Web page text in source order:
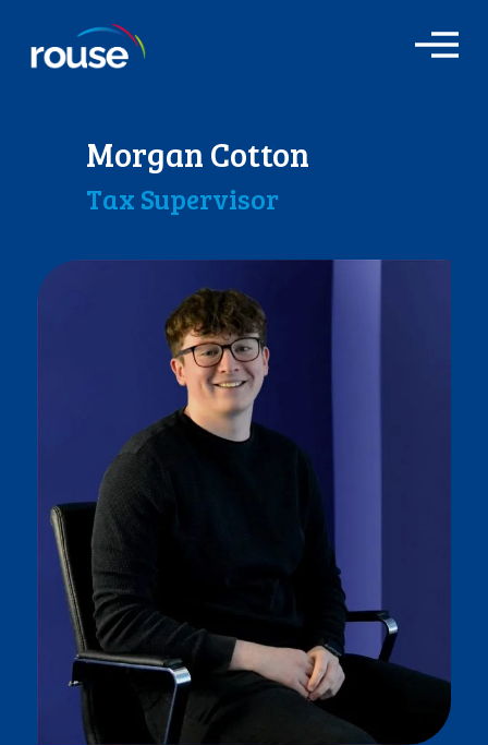
O
Morgan Cotton
Tax Supervisor